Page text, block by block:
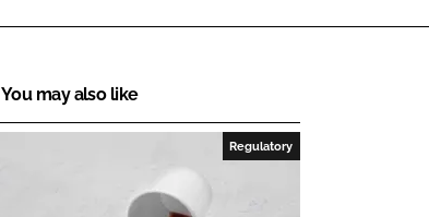
You may also like
Regulatory